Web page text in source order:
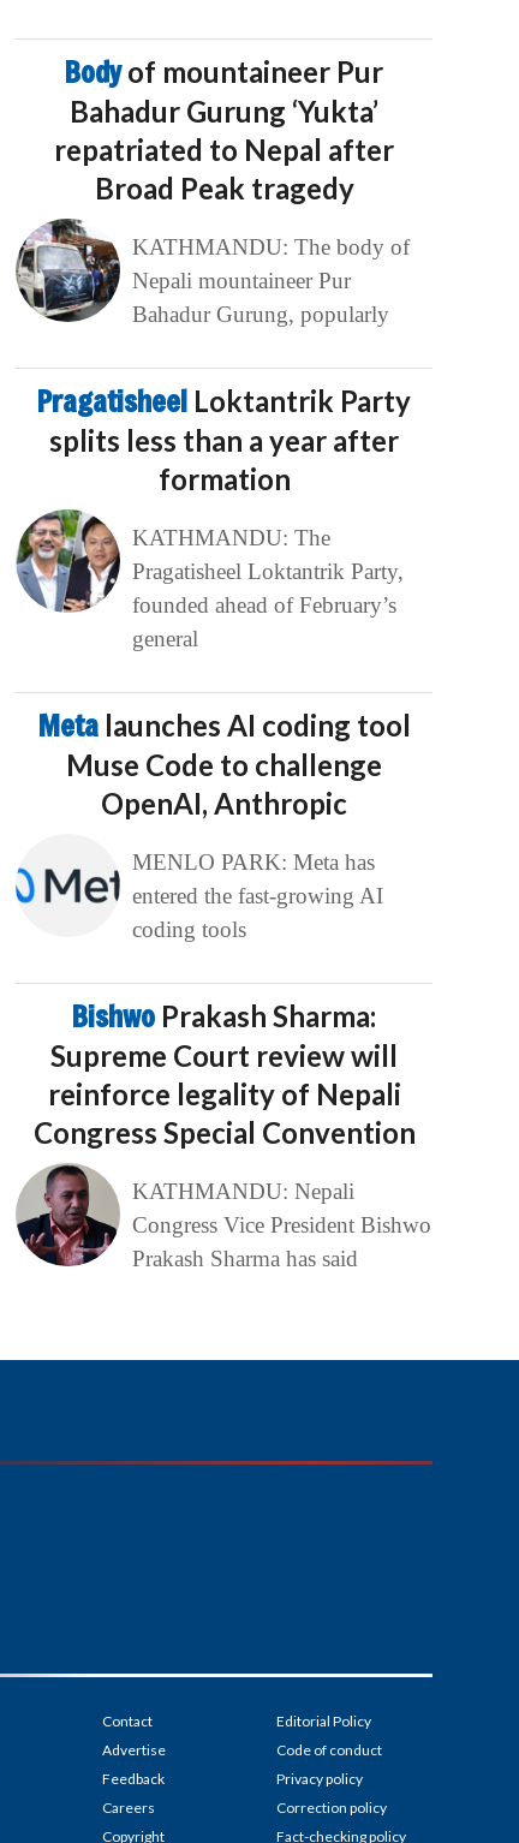
Bodyof mountaineer Pur
Bahadur Gurung ‘Yukta’
repatriated to Nepal after
Broad Peak tragedy
KATHMANDU: The body of
Nepali mountaineer Pur
Bahadur Gurung, popularly
Pragatisheel Loktantrik Party
splits less than a year after
formation
KATHMANDU: The
Pragatisheel Loktantrik Party,
founded ahead of February’s
general
Meta launches AI coding tool
Muse Code to challenge
OpenAI, Anthropic
MENLO PARK: Meta has
entered the fast-growing AI
coding tools
Bishwo Prakash Sharma:
Supreme Court review will
reinforce legality of Nepali
Congress Special Convention
KATHMANDU: Nepali
Congress Vice President Bishwo
Prakash Sharma has said
Contact
Advertise
Feedback
Careers
Copyright
Editorial Policy
Code of conduct
Privacy policy
Correction policy
Fact-checking policy